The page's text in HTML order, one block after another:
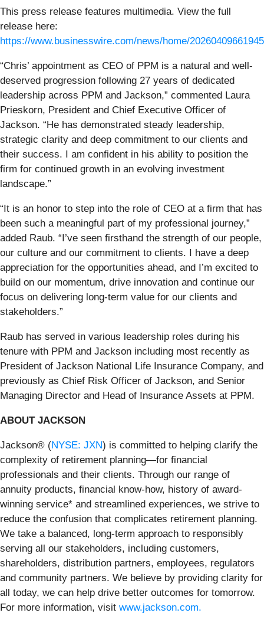
This press release features multimedia. View the full
release here:
https://www.businesswire.com/news/home/
“Chris’ appointment as CEO of PPM is a natural and well-
deserved progression following 27 years of dedicated
leadership across PPM and Jackson,” commented Laura
Prieskorn, President and Chief Executive Officer of
Jackson. “He has demonstrated steady leadership,
strategic clarity and deep commitment to our clients and
their success. I am confident in his ability to position the
firm for continued growth in an evolving investment
landscape.”
“It is an honor to step into the role of CEO at a firm that has
been such a meaningful part of my professional journey,”
added Raub. “I’ve seen firsthand the strength of our people,
our culture and our commitment to clients. I have a deep
appreciation for the opportunities ahead, and I’m excited to
build on our momentum, drive innovation and continue our
focus on delivering long-term value for our clients and
stakeholders.”
Raub has served in various leadership roles during his
tenure with PPM and Jackson including most recently as
President of Jackson National Life Insurance Company, and
previously as Chief Risk Officer of Jackson, and Senior
Managing Director and Head of Insurance Assets at PPM.
ABOUT JACKSON
Jackson® (NYSE: JXN) is committed to helping clarify the
complexity of retirement planning—for financial
professionals and their clients. Through our range of
annuity products, financial know-how, history of award-
winning service* and streamlined experiences, we strive to
reduce the confusion that complicates retirement planning.
We take a balanced, long-term approach to responsibly
serving all our stakeholders, including customers,
shareholders, distribution partners, employees, regulators
and community partners. We believe by providing clarity for
all today, we can help drive better outcomes for tomorrow.
For more information, visit www.jackson.com.